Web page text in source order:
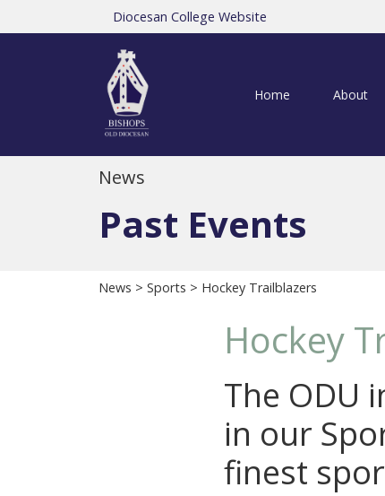
Diocesan College Website
Home About
News
Past Events
News > Sports > Hockey Trailblazers
Hockey
The ODU
in our
finest